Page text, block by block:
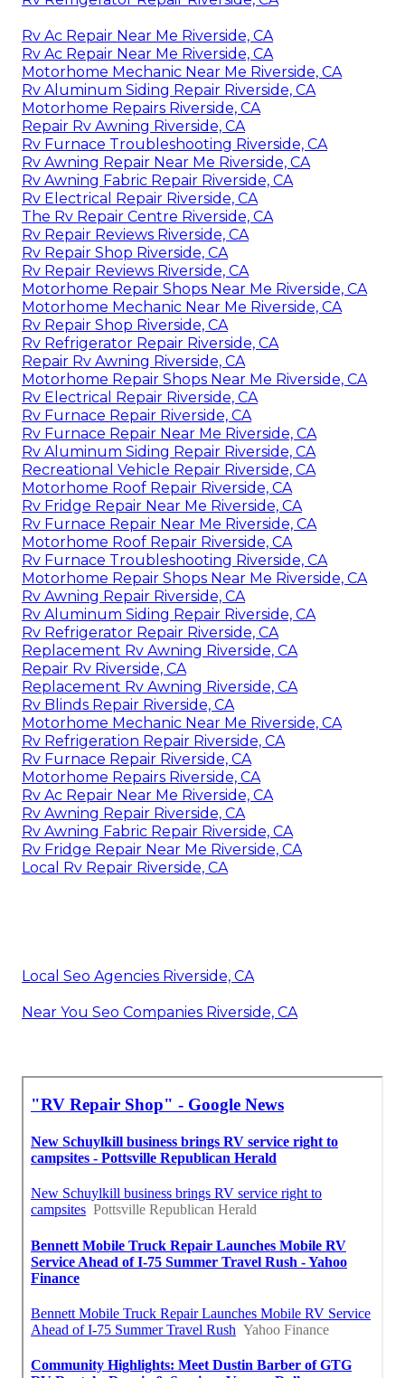
Rv Ac Repair Near Me Riverside, CA
Rv Ac Repair Near Me Riverside, CA
Motorhome Mechanic Near Me Riverside, CA
Rv Aluminum Siding Repair Riverside, CA
Motorhome Repairs Riverside, CA
Repair Rv Awning Riverside, CA
Rv Furnace Troubleshooting Riverside, CA
Rv Awning Repair Near Me Riverside, CA
Rv Awning Fabric Repair Riverside, CA
Rv Electrical Repair Riverside, CA
The Rv Repair Centre Riverside, CA
Rv Repair Reviews Riverside, CA
Rv Repair Shop Riverside, CA
Rv Repair Reviews Riverside, CA
Motorhome Repair Shops Near Me Riverside, CA
Motorhome Mechanic Near Me Riverside, CA
Rv Repair Shop Riverside, CA
Rv Refrigerator Repair Riverside, CA
Repair Rv Awning Riverside, CA
Motorhome Repair Shops Near Me Riverside, CA
Rv Electrical Repair Riverside, CA
Rv Furnace Repair Riverside, CA
Rv Furnace Repair Near Me Riverside, CA
Rv Aluminum Siding Repair Riverside, CA
Recreational Vehicle Repair Riverside, CA
Motorhome Roof Repair Riverside, CA
Rv Fridge Repair Near Me Riverside, CA
Rv Furnace Repair Near Me Riverside, CA
Motorhome Roof Repair Riverside, CA
Rv Furnace Troubleshooting Riverside, CA
Motorhome Repair Shops Near Me Riverside, CA
Rv Awning Repair Riverside, CA
Rv Aluminum Siding Repair Riverside, CA
Rv Refrigerator Repair Riverside, CA
Replacement Rv Awning Riverside, CA
Repair Rv Riverside, CA
Replacement Rv Awning Riverside, CA
Rv Blinds Repair Riverside, CA
Motorhome Mechanic Near Me Riverside, CA
Rv Refrigeration Repair Riverside, CA
Rv Furnace Repair Riverside, CA
Motorhome Repairs Riverside, CA
Rv Ac Repair Near Me Riverside, CA
Rv Awning Repair Riverside, CA
Rv Awning Fabric Repair Riverside, CA
Rv Fridge Repair Near Me Riverside, CA
Local Rv Repair Riverside, CA
Local Seo Agencies Riverside, CA
Near You Seo Companies Riverside, CA